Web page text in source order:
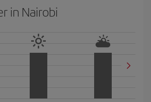
in Nairobi